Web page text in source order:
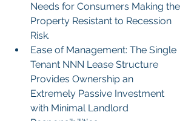
Needs for Consumers Making the
Property Resistant to Recession
Risk.
Ease of Management: The Single
Tenant NNN Lease Structure
Provides Ownership an
Extremely Passive Investment
with Minimal Landlord